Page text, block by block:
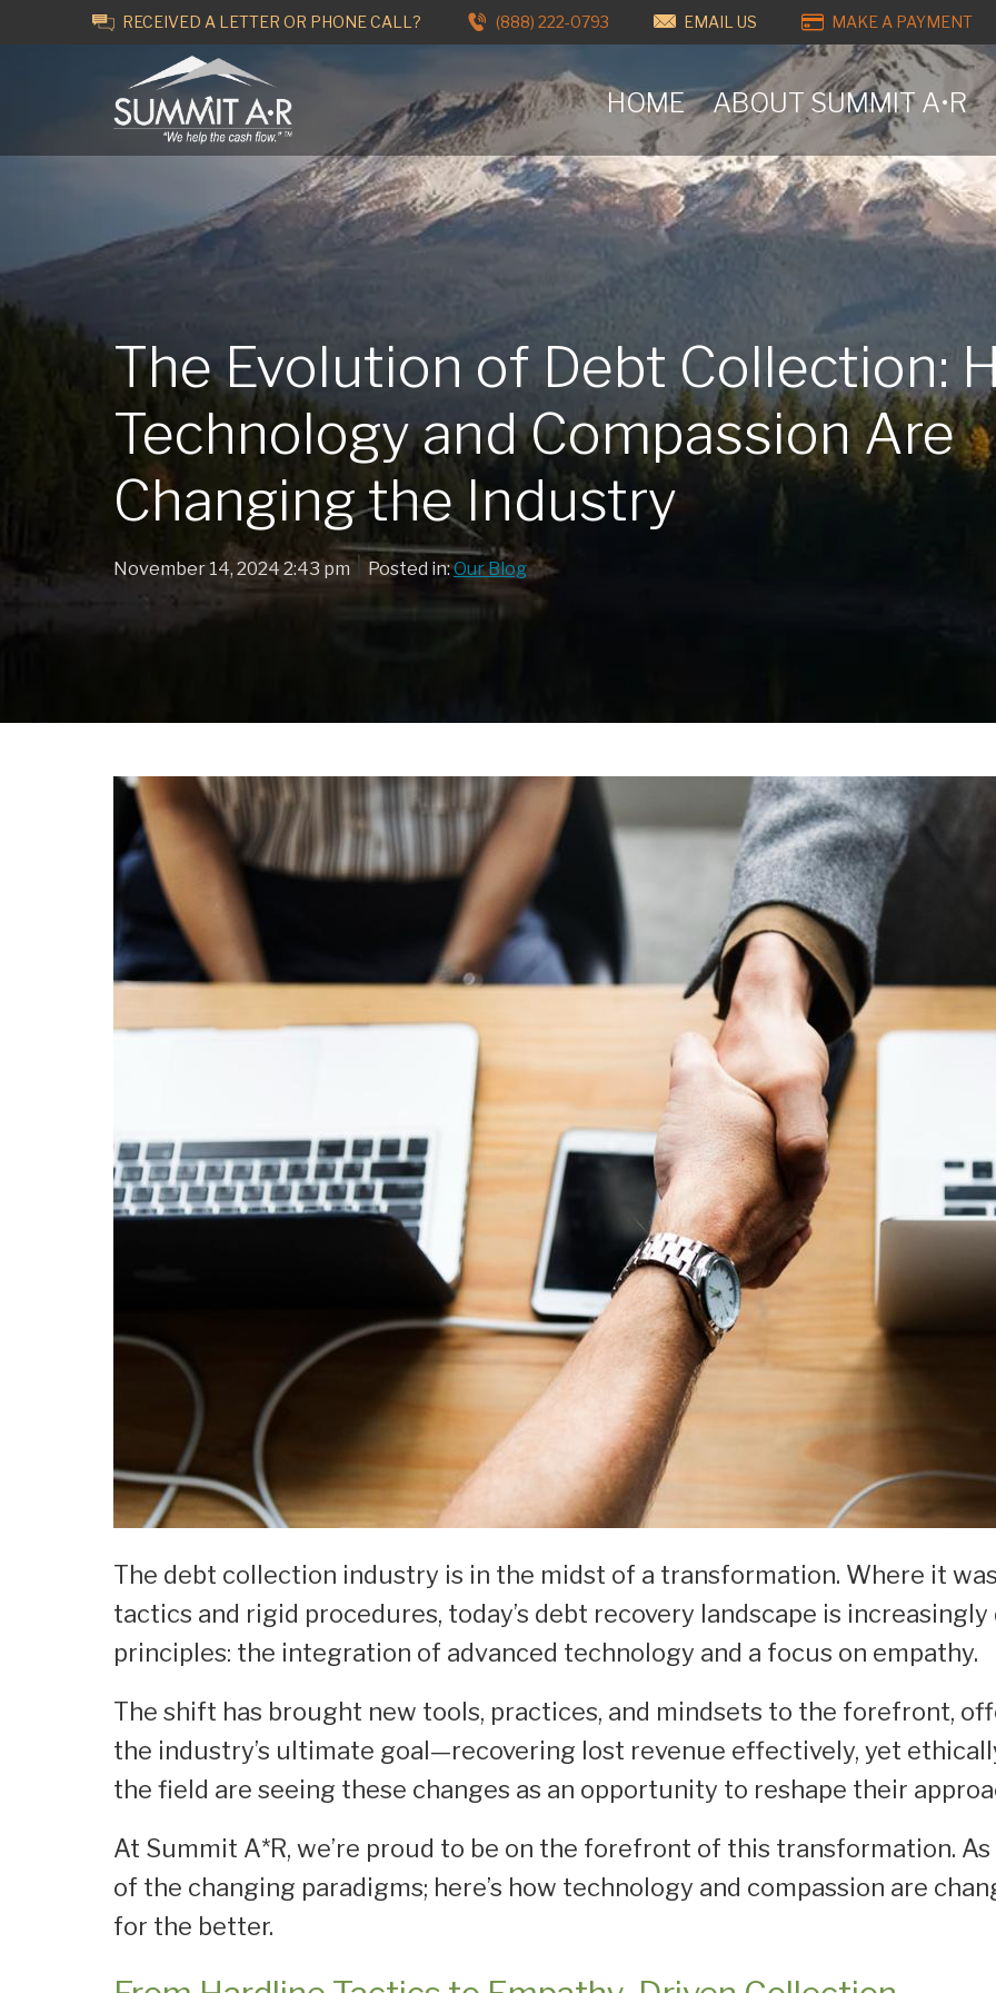
RECEIVED A LETTER OR PHONE CALL? (888) 222-0793 EMAIL US MAKE A PAYMENT
HOME ABOUT SUMMIT A•R
The Evolution of Debt Collection:
Technology and Compassion Are
Changing the Industry
November 14, 2024 2:43 pm|Posted in:Our Blog
The debt collection industry is in the midst of a transformation. Where it
tactics and rigid procedures, today’s debt recovery landscape is
principles: the integration of advanced technology and a focus on empathy.
The shift has brought new tools, practices, and mindsets to the forefront,
the industry’s ultimate goal—recovering lost revenue effectively, yet
the field are seeing these changes as an opportunity to reshape their
At Summit A*R, we’re proud to be on the forefront of this transformation.
of the changing paradigms; here’s how technology and compassion are
for the better.